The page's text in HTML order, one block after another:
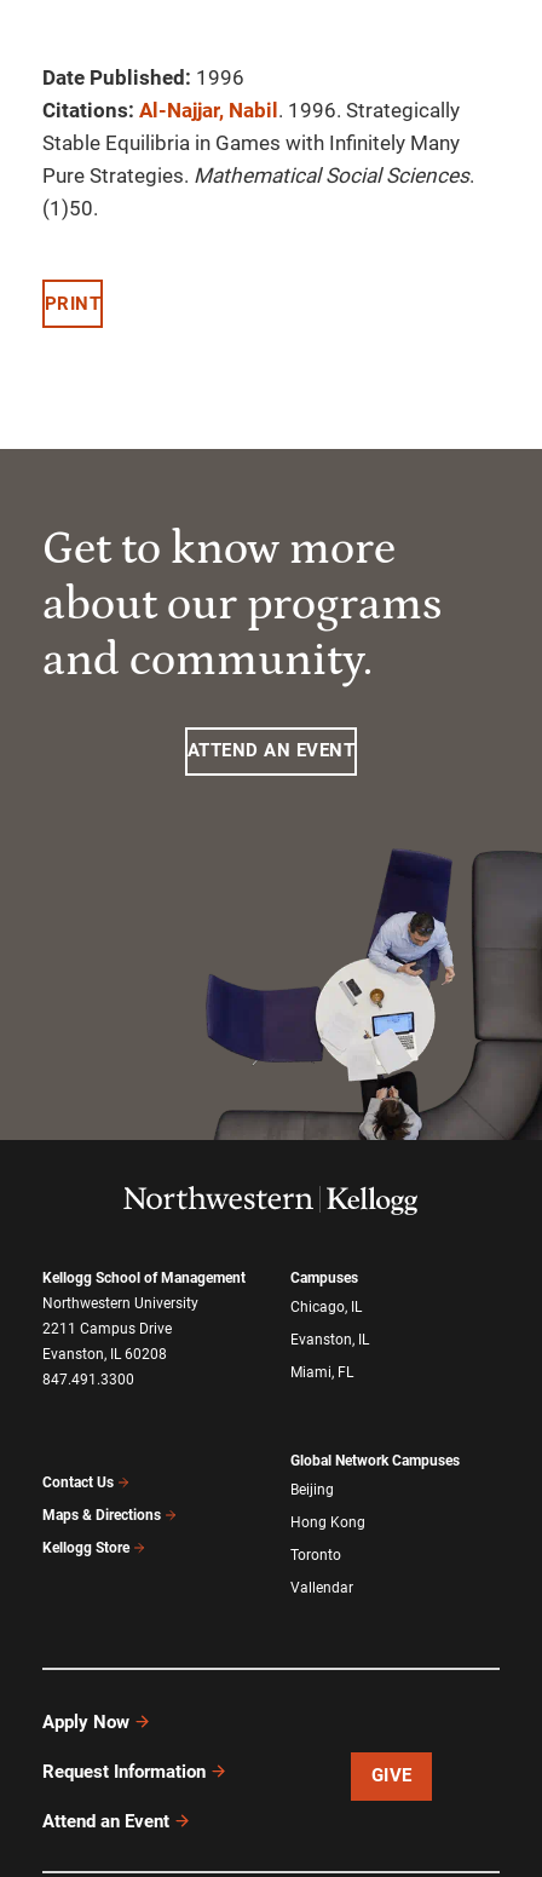
Date Published: 1996
Citations: Al-Najjar, Nabil . 1996. Strategically
Stable Equilibria in Games with Infinitely Many
Pure Strategies. Mathematical Social Sciences.
(1)50.
PRINT
Get to know more
about our programs
and community.
ATTEND AN EVENT
Kellogg School of Management
Northwestern University
2211 Campus Drive
Evanston, IL 60208
847.491.3300
Contact Us
Maps & Directions
Kellogg Store
Campuses
Chicago, IL
Evanston, IL
Miami, FL
Global Network Campuses
Beijing
Hong Kong
Toronto
Vallendar
Apply Now
Request Information
Attend an Event
GIVE